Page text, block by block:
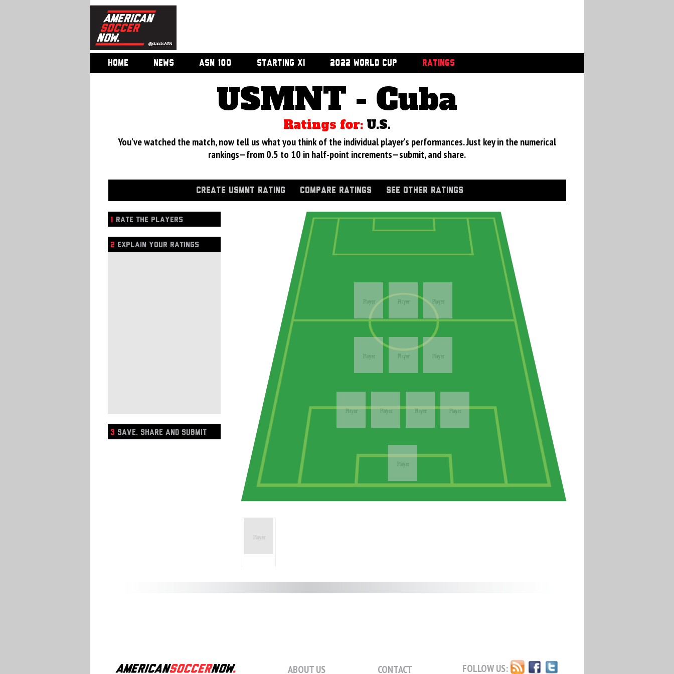
HOME NEWS ASN 100 STARTING XI 2022 WORLD CUP RATINGS
USMNT - Cuba
Ratings for: U.S.
You've watched the match, now tell us what you think of the individual player's performances. Just key in the numerical
rankings—from 0.5 to 10 in half-point increments—submit, and share.
CREATE USMNT RATING COMPARE RATINGS SEE OTHER RATINGS
1 RATE THE PLAYERS
2 EXPLAIN YOUR RATINGS
3 SAVE, SHARE AND SUBMIT
ABOUT US CONTACT FOLLOW US: